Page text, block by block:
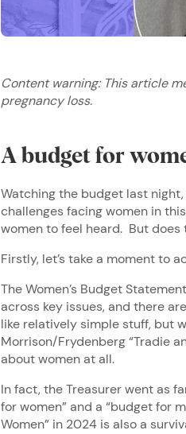
Content warning: This article
pregnancy loss.
A budget for
Watching the budget last
challenges facing women in
women to feel heard. But
Firstly, let’s take a moment to
The Women’s Budget
across key issues, and there
like relatively simple stuff, but
Morrison/Frydenberg “Tradie
about women at all.
In fact, the Treasurer went as
for women” and a “budget for
Women” in 2024 is also a